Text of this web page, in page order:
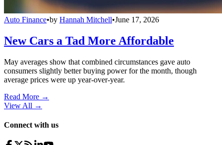
Auto Finance•by Hannah Mitchell•June 17, 2026
New Cars a Tad More Affordable
May averages show that combined circumstances gave auto
consumers slightly better buying power for the month, though
average prices were up year-over-year.
Read More →
View All →
Connect with us